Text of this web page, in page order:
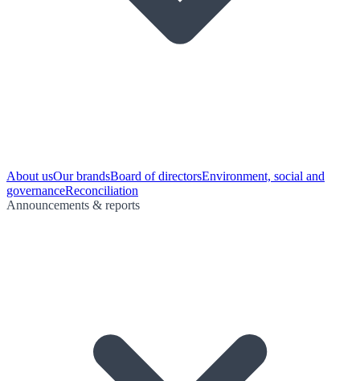
About usOur brandsBoard of directorsEnvironment, social and
governanceReconciliation
Announcements & reports